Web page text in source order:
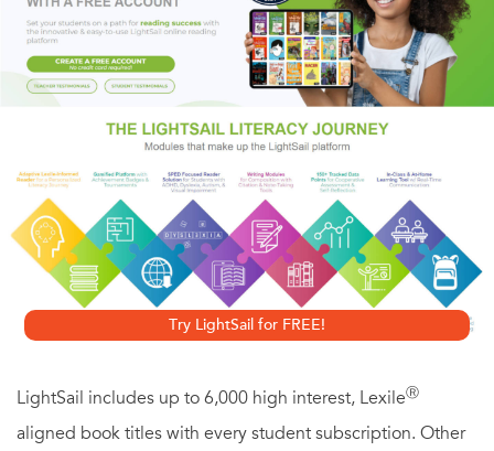
hell.” WithKiller Move, the acclaimed author ofBad
ThingsandThe Intruders
demonstrates that he has only
gotten better with time. The electrifying story of a man on
the fast track to success who finds that his life has been
different master plan for his future,
Killer Move
is a
remarkably intelligent, genuinely creepy thriller from
Phillip K. Dick Award-winner Marshall.
Try LightSail for FREE!
LightSail includes up to 6,000 high interest, LexileⓇ
aligned book titles with every student subscription. Other